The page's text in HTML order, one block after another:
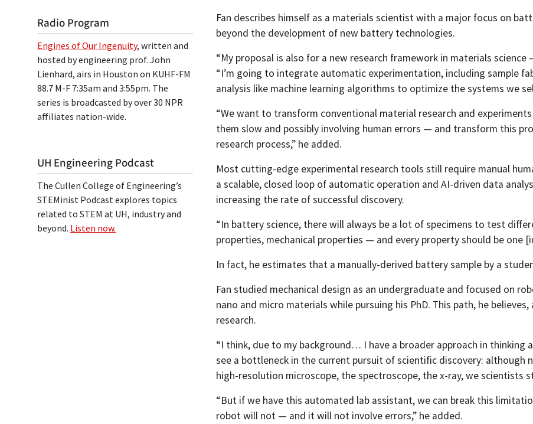
Fan describes himself as a materials scientist with a major focus on
beyond the development of new battery technologies.
“My proposal is also for a new research framework in materials
“I’m going to integrate automatic experimentation, including sample
analysis like machine learning algorithms to optimize the systems we
“We want to transform conventional material research and
them slow and possibly involving human errors — and transform this
research process,” he added.
Most cutting-edge experimental research tools still require manual
a scalable, closed loop of automatic operation and AI-driven data
increasing the rate of successful discovery.
“In battery science, there will always be a lot of specimens to test
properties, mechanical properties — and every property should be one
In fact, he estimates that a manually-derived battery sample by a
Fan studied mechanical design as an undergraduate and focused on
nano and micro materials while pursuing his PhD. This path, he
research.
“I think, due to my background… I have a broader approach in thinking
see a bottleneck in the current pursuit of scientific discovery: although
high-resolution microscope, the spectroscope, the x-ray, we scientists
“But if we have this automated lab assistant, we can break this
robot will not — and it will not involve errors,” he added.
Radio Program
Engines of Our Ingenuity, written and
hosted by engineering prof. John
Lienhard, airs in Houston on KUHF-FM
88.7 M-F 7:35am and 3:55pm. The
series is broadcasted by over 30 NPR
affiliates nation-wide.
UH Engineering Podcast
The Cullen College of Engineering’s
STEMinist Podcast explores topics
related to STEM at UH, industry and
beyond. Listen now.